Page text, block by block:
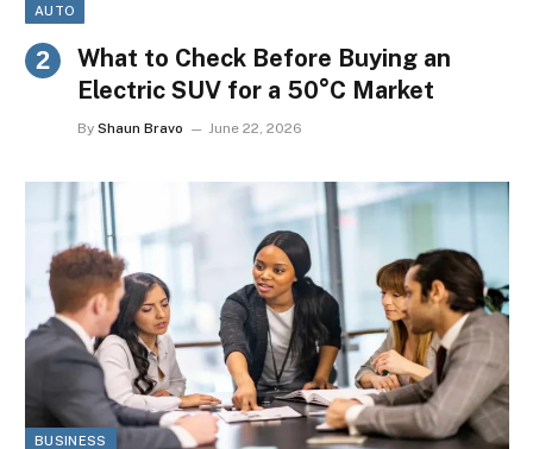
AUTO
What to Check Before Buying an
Electric SUV for a 50°C Market
By Shaun Bravo June 22, 2026
BUSINESS